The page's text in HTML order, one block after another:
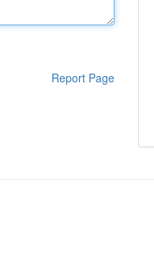
Report Page